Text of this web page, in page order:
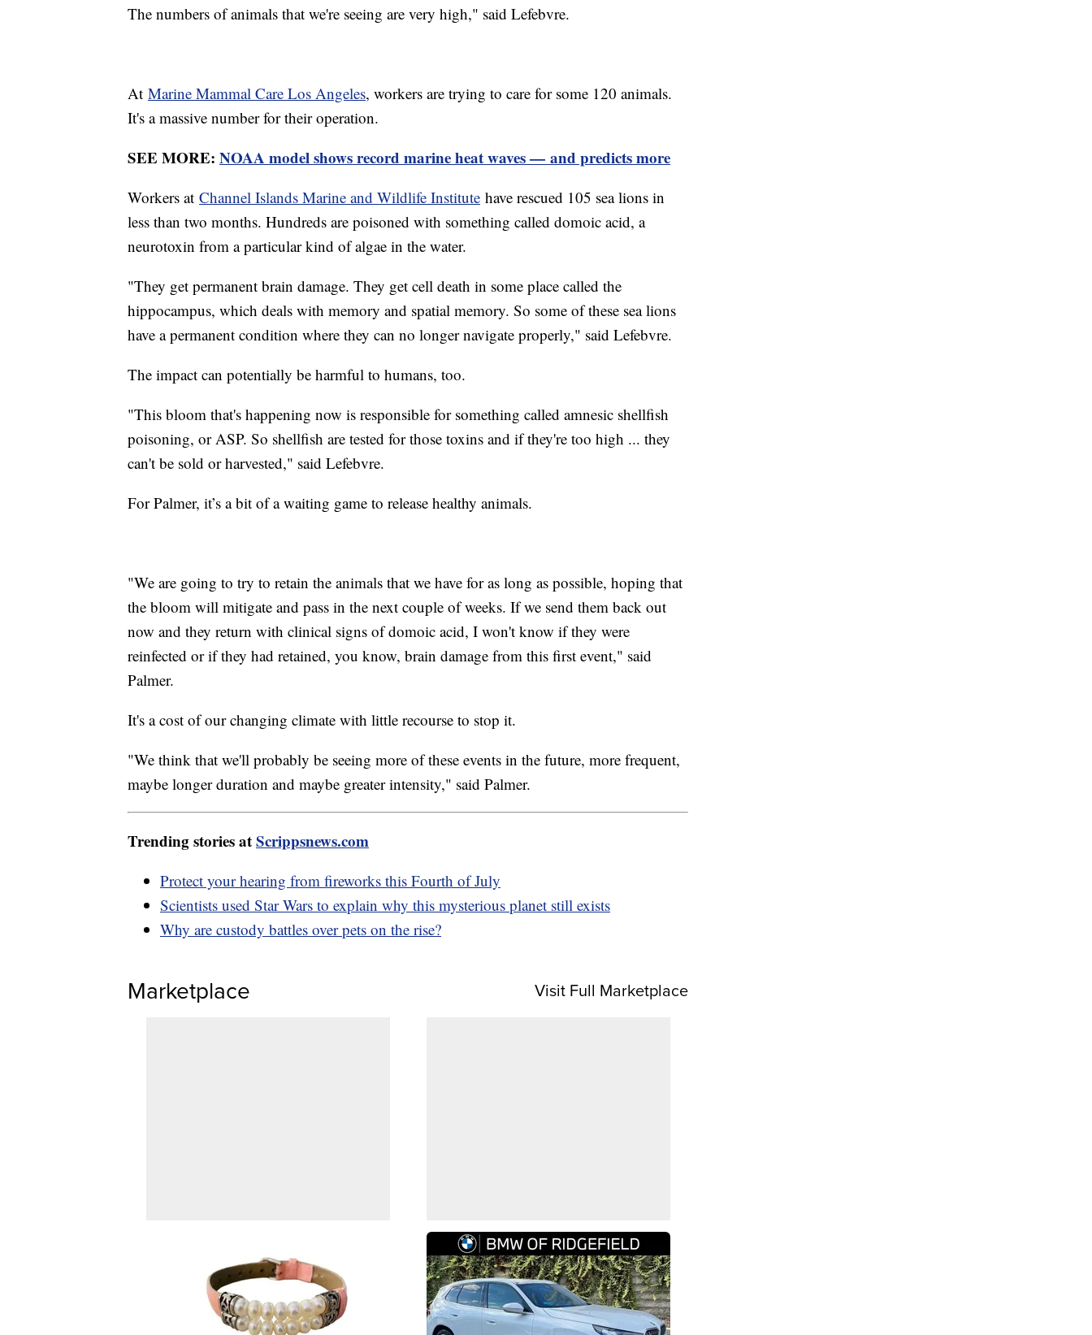
The numbers of animals that we're seeing are very high," said Lefebvre.
At Marine Mammal Care Los Angeles, workers are trying to care for some 120 animals.
It's a massive number for their operation.
SEE MORE: NOAA model shows record marine heat waves — and predicts more
Workers at Channel Islands Marine and Wildlife Institute have rescued 105 sea lions in
less than two months. Hundreds are poisoned with something called domoic acid, a
neurotoxin from a particular kind of algae in the water.
"They get permanent brain damage. They get cell death in some place called the
hippocampus, which deals with memory and spatial memory. So some of these sea lions
have a permanent condition where they can no longer navigate properly," said Lefebvre.
The impact can potentially be harmful to humans, too.
"This bloom that's happening now is responsible for something called amnesic shellfish
poisoning, or ASP. So shellfish are tested for those toxins and if they're too high ... they
can't be sold or harvested," said Lefebvre.
For Palmer, it’s a bit of a waiting game to release healthy animals.
"We are going to try to retain the animals that we have for as long as possible, hoping that
the bloom will mitigate and pass in the next couple of weeks. If we send them back out
now and they return with clinical signs of domoic acid, I won't know if they were
reinfected or if they had retained, you know, brain damage from this first event," said
Palmer.
It's a cost of our changing climate with little recourse to stop it.
"We think that we'll probably be seeing more of these events in the future, more frequent,
maybe longer duration and maybe greater intensity," said Palmer.
Trending stories atScrippsnews.com
Protect your hearing from fireworks this Fourth of July
Scientists used Star Wars to explain why this mysterious planet still exists
Why are custody battles over pets on the rise?
Marketplace Visit Full Marketplace